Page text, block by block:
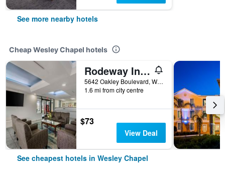
See more nearby hotels
Cheap Wesley Chapel hotels
Rodeway Inn Wesley Chapel
5642 Oakley Boulevard, Wesley Chapel, FL, United States
1.6 mi from city centre
$73
View Deal
See cheapest hotels in Wesley Chapel